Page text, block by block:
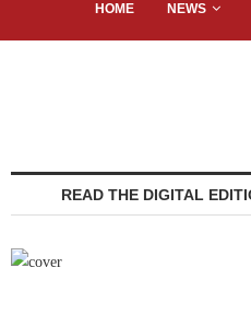
HOME NEWS
READ THE DIGITAL